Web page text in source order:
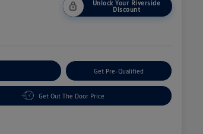
Unlock Your Riverside
Discount
Get Pre-Qualified
Get Out The Door Price